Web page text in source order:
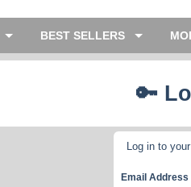
BEST SELLERS
🔑
Log in to
Email Address